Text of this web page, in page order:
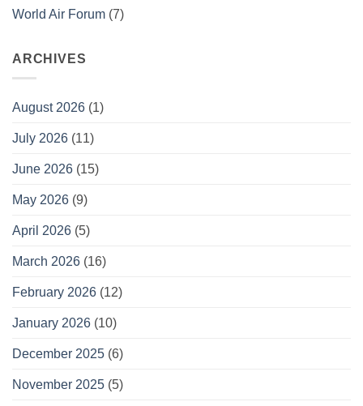
World Air Forum (7)
ARCHIVES
August 2026 (1)
July 2026 (11)
June 2026 (15)
May 2026 (9)
April 2026 (5)
March 2026 (16)
February 2026 (12)
January 2026 (10)
December 2025 (6)
November 2025 (5)